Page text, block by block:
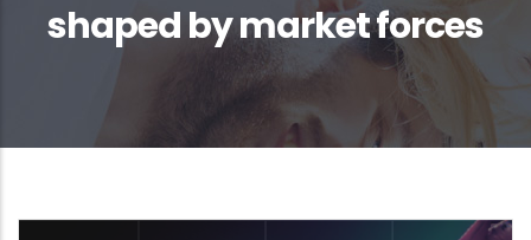
shaped by market forces